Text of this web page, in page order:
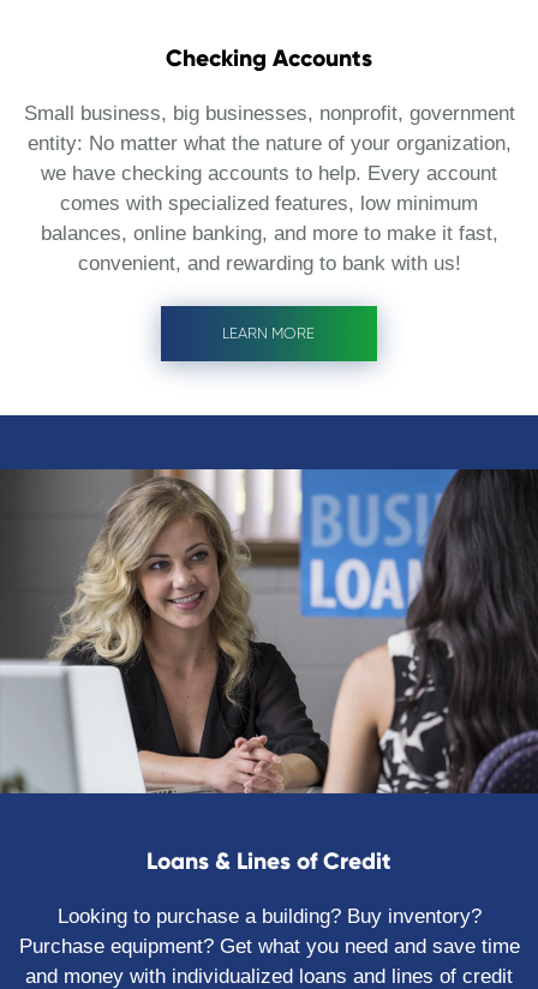
Checking Accounts
Small business, big businesses, nonprofit, government
entity: No matter what the nature of your organization,
we have checking accounts to help. Every account
comes with specialized features, low minimum
balances, online banking, and more to make it fast,
convenient, and rewarding to bank with us!
LEARN MORE
Loans & Lines of Credit
Looking to purchase a building? Buy inventory?
Purchase equipment? Get what you need and save time
and money with individualized loans and lines of credit